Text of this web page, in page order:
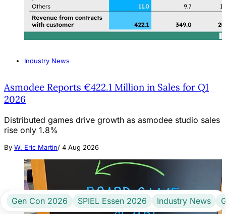
Industry News
Asmodee Reports €422.1 Million in Sales for Q1
2026
Distributed games drive growth as asmodee studio sales
rise only 1.8%
By W. Eric Martin/ 4 Aug 2026
Gen Con 2026 SPIEL Essen 2026 Industry News